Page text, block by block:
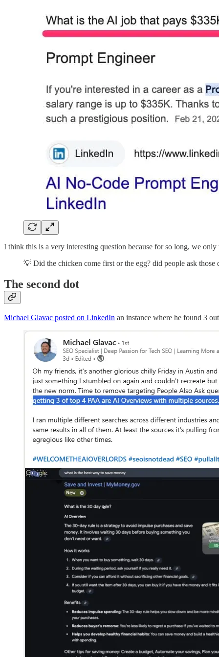
I think this is a very interesting question because for so long, we
💡 Did the chicken come first or the egg? did people ask
The second dot
Michael Glavac posted on LinkedIn an instance where he found 3